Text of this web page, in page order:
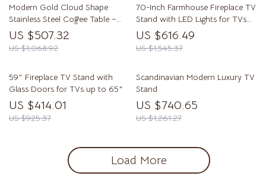
Modern Gold Cloud Shape
Stainless Steel Coffee Table –
Small Accent Table
US $507.32
US $1,068.92
70-Inch Farmhouse Fireplace TV
Stand with LED Lights for TVs
Up to 80 Inches
US $616.49
US $1,545.37
59″ Fireplace TV Stand with
Glass Doors for TVs up to 65″
US $414.01
US $925.37
Scandinavian Modern Luxury TV
Stand
US $740.65
US $1,261.27
Load More